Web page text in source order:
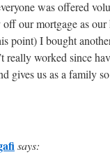
was offered
our mortgage as
point) I bought
really worked since
gives us as a family
says: